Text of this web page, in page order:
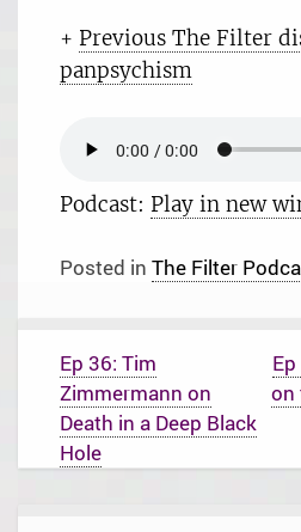
+ Previous The Filter
panpsychism
Podcast: Play in new
Posted in The Filter
P
o
s
t
n
a
Ep 36: Tim
Zimmermann on
Death in a Deep Black
Hole
on